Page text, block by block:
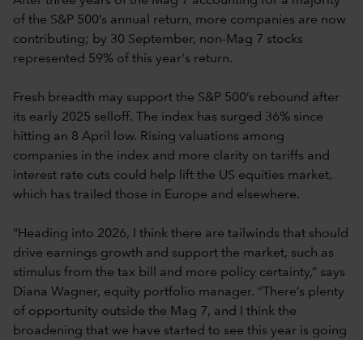
of the S&P 500’s annual return, more companies are now
contributing; by 30 September, non-Mag 7 stocks
represented 59% of this year's return.
Fresh breadth may support the S&P 500’s rebound after
its early 2025 selloff. The index has surged 36% since
hitting an 8 April low. Rising valuations among
companies in the index and more clarity on tariffs and
interest rate cuts could help lift the US equities market,
which has trailed those in Europe and elsewhere.
“Heading into 2026, I think there are tailwinds that should
drive earnings growth and support the market, such as
stimulus from the tax bill and more policy certainty,” says
Diana Wagner, equity portfolio manager. “There’s plenty
of opportunity outside the Mag 7, and I think the
broadening that we have started to see this year is going